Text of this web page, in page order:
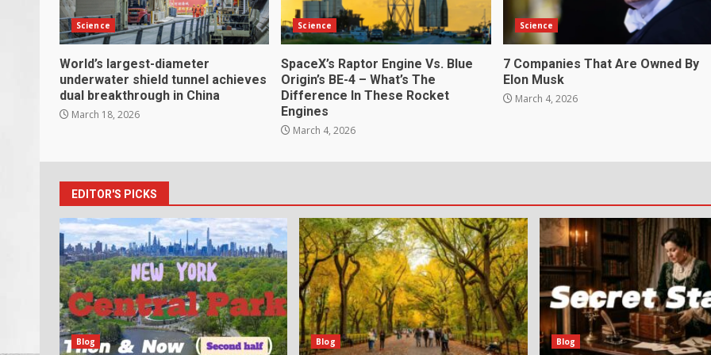
Science
World’s largest-diameter
underwater shield tunnel achieves
dual breakthrough in China
March 18, 2026
Science
SpaceX’s Raptor Engine Vs. Blue
Origin’s BE-4 – What’s The
Difference In These Rocket
Engines
March 4, 2026
Science
7 Companies That Are Owned By
Elon Musk
March 4, 2026
EDITOR'S PICKS
Blog Blog Blog